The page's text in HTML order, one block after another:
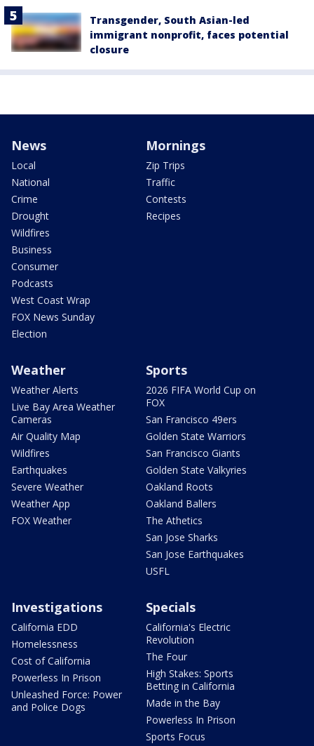
Transgender, South Asian-led
immigrant nonprofit, faces potential
closure
News
Local
National
Crime
Drought
Wildfires
Business
Consumer
Podcasts
West Coast Wrap
FOX News Sunday
Election
Mornings
Zip Trips
Traffic
Contests
Recipes
Weather
Weather Alerts
Live Bay Area Weather
Cameras
Air Quality Map
Wildfires
Earthquakes
Severe Weather
Weather App
FOX Weather
Sports
2026 FIFA World Cup on
FOX
San Francisco 49ers
Golden State Warriors
San Francisco Giants
Golden State Valkyries
Oakland Roots
Oakland Ballers
The Athetics
San Jose Sharks
San Jose Earthquakes
USFL
Investigations
California EDD
Homelessness
Cost of California
Powerless In Prison
Unleashed Force: Power
and Police Dogs
Specials
California's Electric
Revolution
The Four
High Stakes: Sports
Betting in California
Made in the Bay
Powerless In Prison
Sports Focus